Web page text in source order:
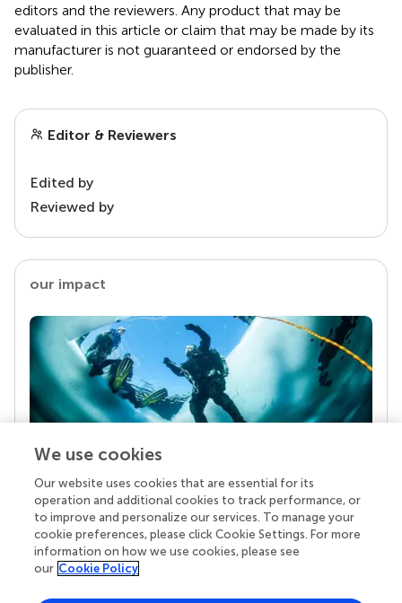
editors and the reviewers. Any product that may be
evaluated in this article or claim that may be made by its
manufacturer is not guaranteed or endorsed by the
publisher.
Editor & Reviewers
Edited by
Reviewed by
our impact
Your research is the real superpower
Behind each article we publish stands a team of
superheroes: authors, editors, and reviewers who
chose to uphold quality standards and share
knowledge openly. Read more about the impact
We use cookies
Our website uses cookies that are essential for its
operation and additional cookies to track performance, or
to improve and personalize our services. To manage your
cookie preferences, please click Cookie Settings. For more
information on how we use cookies, please see
our Cookie Policy